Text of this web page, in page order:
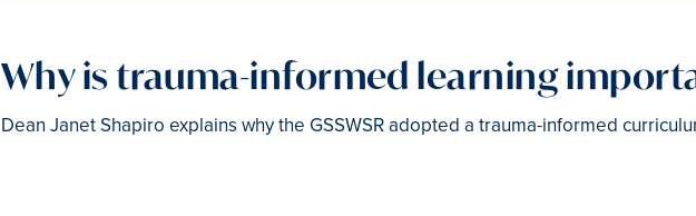
Why is trauma-informed learning
Dean Janet Shapiro explains why the GSSWSR adopted a trauma-informed